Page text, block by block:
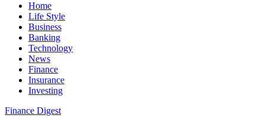
Home
Life Style
Business
Banking
Technology
News
Finance
Insurance
Investing
Finance Digest